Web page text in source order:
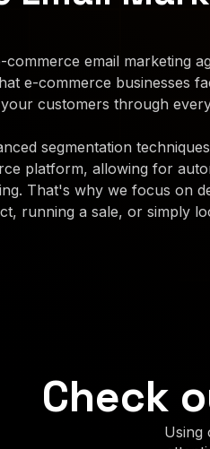
commerce email marketing
e-commerce businesses
customers through
segmentation
platform, allowing for
That's why we focus on
running a sale, or simply
Check
Using